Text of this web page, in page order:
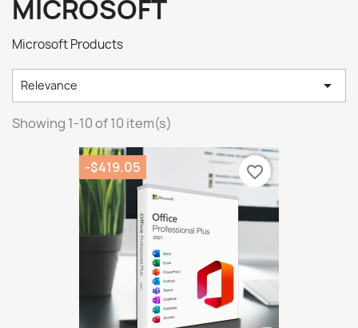
MICROSOFT
Microsoft Products
Relevance 
Showing 1-10 of 10 item(s)
-$419.05 favorite_border